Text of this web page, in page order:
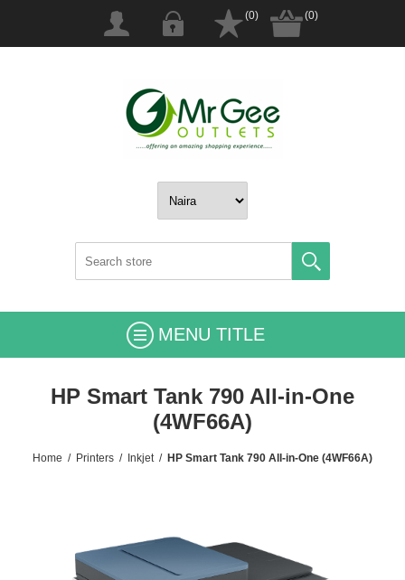
(0) (0)
MENU TITLE
HP Smart Tank 790 All-in-One
(4WF66A)
Home / Printers / Inkjet / HP Smart Tank 790 All-in-One (4WF66A)